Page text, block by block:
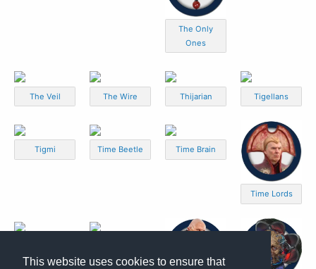
This website uses cookies to ensure that
The Only
Ones
The Veil The Wire Thijarian Tigellans
Tigmi Time Beetle Time Brain
Time Lords